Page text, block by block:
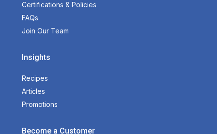
Certifications & Policies
FAQs
Join Our Team
Insights
Recipes
Articles
Promotions
Become a Customer